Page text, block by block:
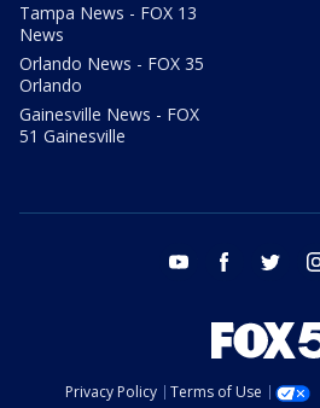
Tampa News - FOX 13
News
Orlando News - FOX 35
Orlando
Gainesville News - FOX
51 Gainesville
youtube facebook twitter
Privacy Policy Terms of Use